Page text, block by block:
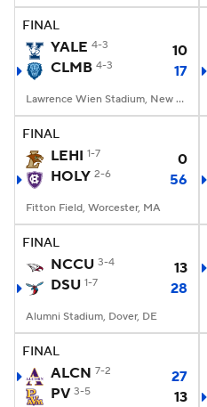
FINAL
YALE 4-3
10
CLMB 4-3 17
Lawrence Wien Stadium, New York, NY
FINAL
LEHI 1-7
0
HOLY 2-6 56
Fitton Field, Worcester, MA
FINAL
NCCU 3-4
13
DSU 1-7 28
Alumni Stadium, Dover, DE
FINAL
ALCN 7-2
27
PV 3-5 13